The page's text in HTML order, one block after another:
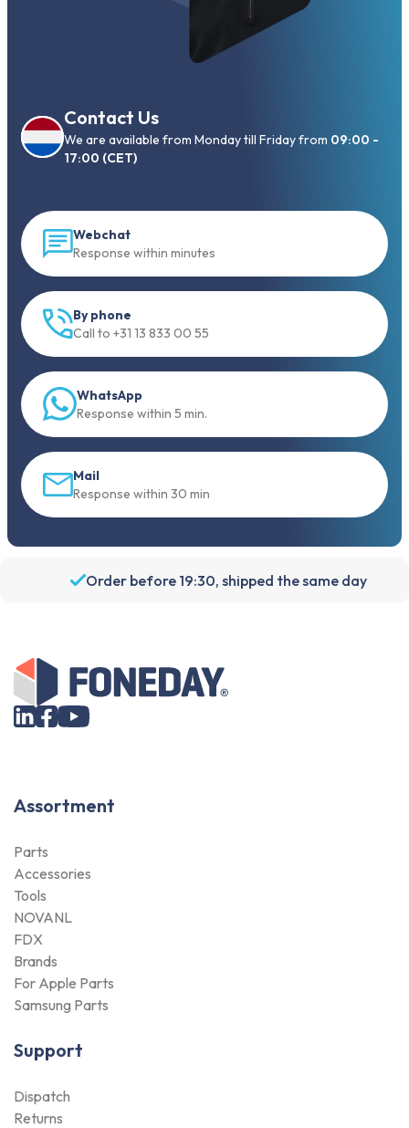
Contact Us
We are available from Monday till Friday from 09:00 -
17:00 (CET)
Webchat
Response within minutes
By phone
Call to +31 13 833 00 55
WhatsApp
Response within 5 min.
Mail
Response within 30 min
Order before 19:30, shipped the same day
Assortment
Parts
Accessories
Tools
NOVANL
FDX
Brands
For Apple Parts
Samsung Parts
Support
Dispatch
Returns